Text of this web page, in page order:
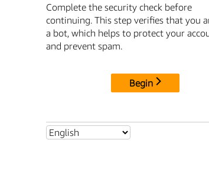
Complete the security check before
continuing. This step verifies that you
a bot, which helps to protect your
and prevent spam.
Begin